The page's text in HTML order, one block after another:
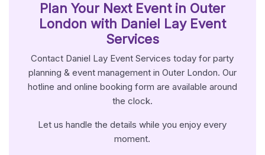
Plan Your Next Event in Outer
London with Daniel Lay Event
Services
Contact Daniel Lay Event Services today for party
planning & event management in Outer London. Our
hotline and online booking form are available around
the clock.
Let us handle the details while you enjoy every
moment.